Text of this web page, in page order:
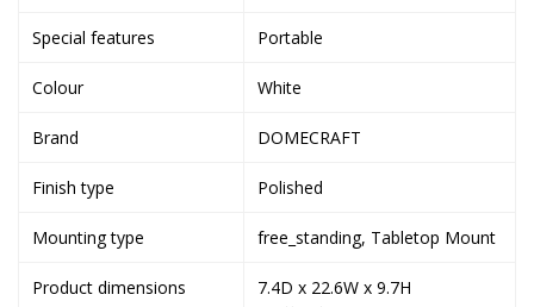
Special features Portable
Colour White
Brand DOMECRAFT
Finish type Polished
Mounting type free_standing, Tabletop Mount
Product dimensions
7.4D x 22.6W x 9.7H